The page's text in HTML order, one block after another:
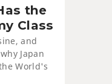
the
Class
and
Japan
World's